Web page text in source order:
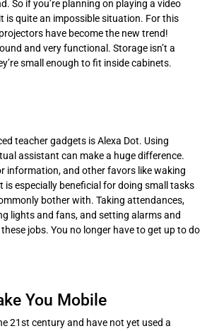
So if you’re planning on playing a video
is quite an impossible situation. For this
have become the new trend!
and very functional. Storage isn’t a
small enough to fit inside cabinets.
teacher gadgets is Alexa Dot. Using
assistant can make a huge difference.
information, and other favors like waking
is especially beneficial for doing small tasks
bother with. Taking attendances,
lights and fans, and setting alarms and
jobs. You no longer have to get up to do
You Mobile
21st century and have not yet used a